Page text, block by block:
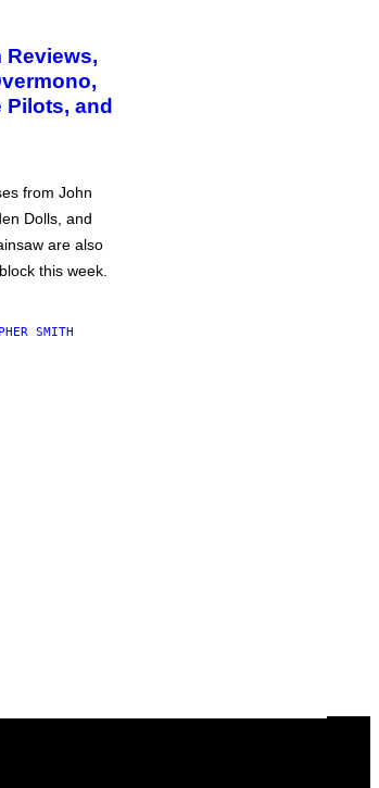
Reviews,
Pilots, and
from John
Dolls, and
are also
this week.
SMITH